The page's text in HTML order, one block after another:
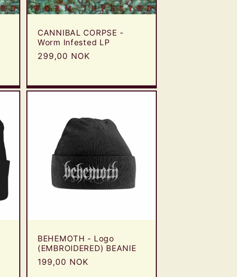
CANNIBAL CORPSE -
Worm Infested LP
Regular
299,00 NOK
BEHEMOTH - Logo
(EMBROIDERED) BEANIE
Regular
199,00 NOK